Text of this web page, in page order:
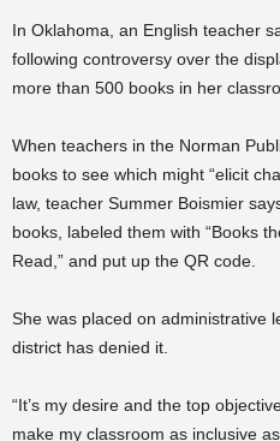
In Oklahoma, an English teacher
following controversy over the
more than 500 books in her
When teachers in the Norman
books to see which might “elicit
law, teacher Summer Boismier
books, labeled them with “Books
Read,” and put up the QR code.
She was placed on administrative
district has denied it.
“It’s my desire and the top
make my classroom as inclusive